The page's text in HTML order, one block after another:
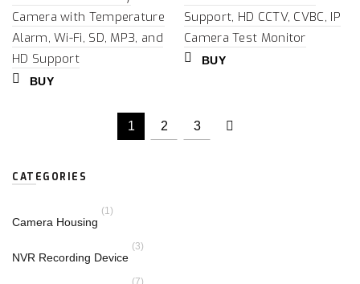
Camera with Temperature
Alarm, Wi-Fi, SD, MP3, and
HD Support
BUY
Support, HD CCTV, CVBC, IP
Camera Test Monitor
BUY
1 2 3
CATEGORIES
Camera Housing
(1)
NVR Recording Device
(3)
(7)